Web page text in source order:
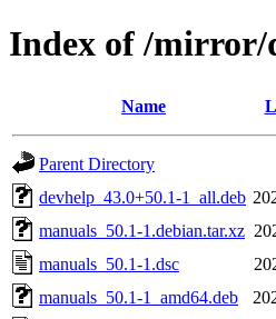
Index of /mirror/
Name
Parent Directory
devhelp_43.0+50.1-1_all.deb
manuals_50.1-1.debian.tar.xz
manuals_50.1-1.dsc
manuals_50.1-1_amd64.deb